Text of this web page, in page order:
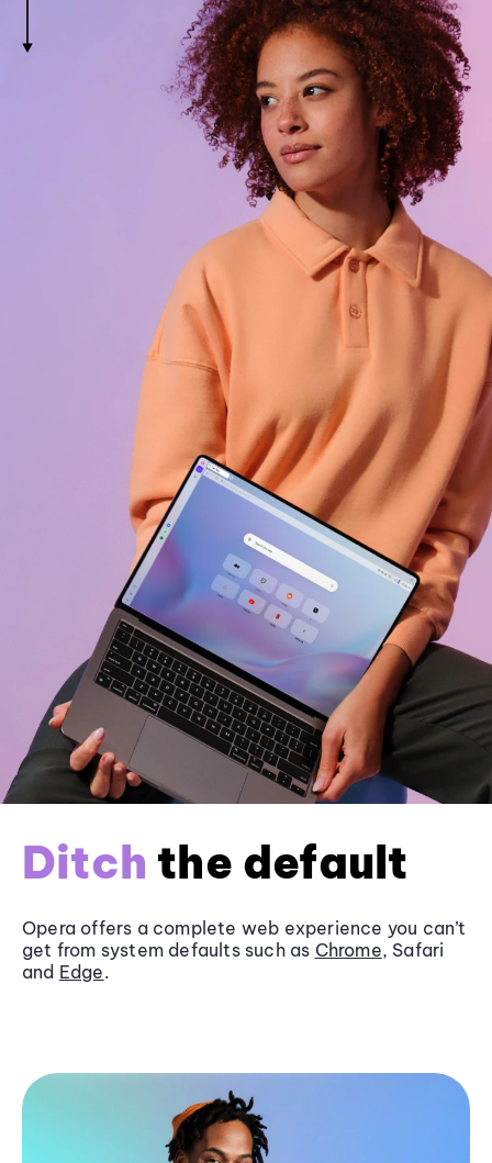
Ditch the default
Opera offers a complete web experience you can’t
get from system defaults such as Chrome, Safari
and Edge.